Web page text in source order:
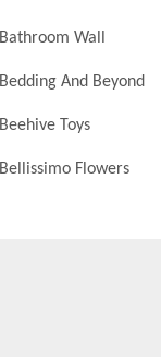
Bathroom Wall
Bedding And Beyond
Beehive Toys
Bellissimo Flowers